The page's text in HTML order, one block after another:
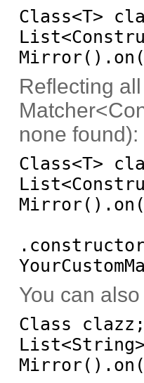
Class<T>
Mirror() .on
Reflecting
none found):
Class<T>
Mirror() .on
You can
Class
Mirror() .on